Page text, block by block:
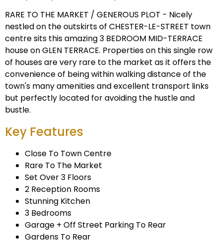
RARE TO THE MARKET / GENEROUS PLOT - Nicely
nestled on the outskirts of CHESTER-LE-STREET town
centre sits this amazing 3 BEDROOM MID-TERRACE
house on GLEN TERRACE. Properties on this single row
of houses are very rare to the market as it offers the
convenience of being within walking distance of the
town's many amenities and excellent transport links
but perfectly located for avoiding the hustle and
bustle.
Key Features
Close To Town Centre
Rare To The Market
Set Over 3 Floors
2 Reception Rooms
Stunning Kitchen
3 Bedrooms
Garage + Off Street Parking To Rear
Gardens To Rear